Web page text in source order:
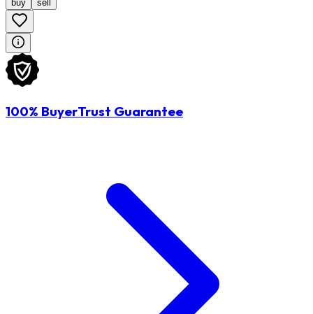
buy sell
100% BuyerTrust Guarantee